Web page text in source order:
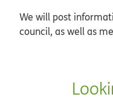
We will post
council, as well as